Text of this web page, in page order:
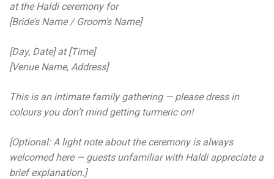
at the Haldi ceremony for
[Bride’s Name / Groom’s Name]
[Day, Date] at [Time]
[Venue Name, Address]
This is an intimate family gathering — please dress in
colours you don’t mind getting turmeric on!
[Optional: A light note about the ceremony is always
welcomed here — guests unfamiliar with Haldi appreciate a
brief explanation.]